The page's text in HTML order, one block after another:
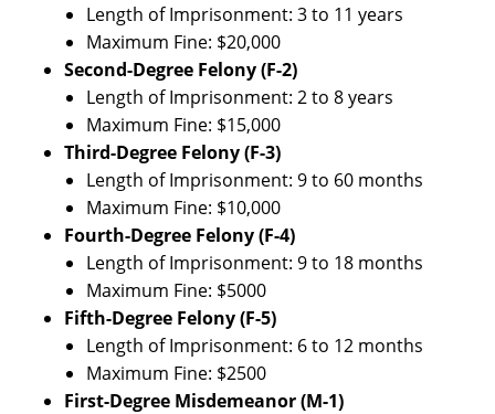
Length of Imprisonment: 3 to 11 years
Maximum Fine: $20,000
Second-Degree Felony (F-2)
Length of Imprisonment: 2 to 8 years
Maximum Fine: $15,000
Third-Degree Felony (F-3)
Length of Imprisonment: 9 to 60 months
Maximum Fine: $10,000
Fourth-Degree Felony (F-4)
Length of Imprisonment: 9 to 18 months
Maximum Fine: $5000
Fifth-Degree Felony (F-5)
Length of Imprisonment: 6 to 12 months
Maximum Fine: $2500
First-Degree Misdemeanor (M-1)